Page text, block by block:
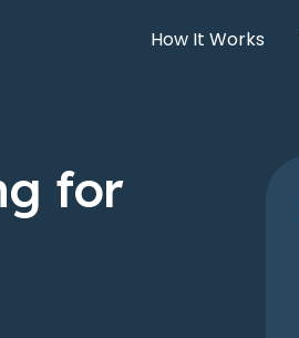
How It Works
for